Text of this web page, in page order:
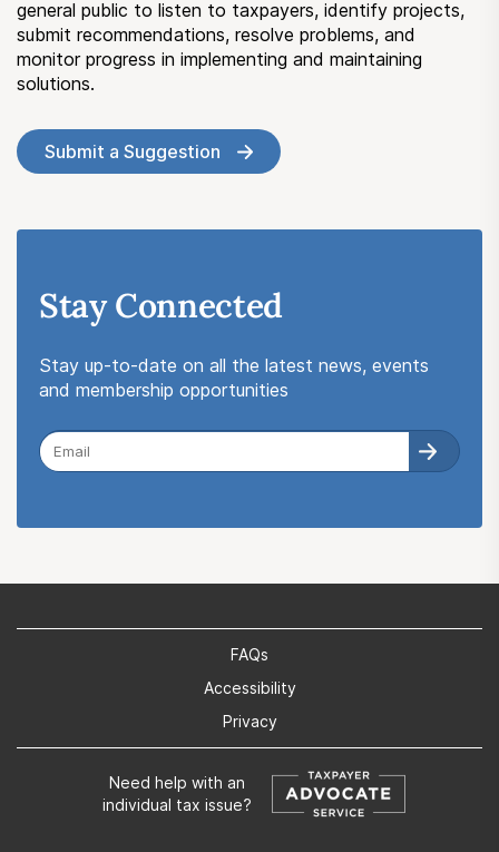
general public to listen to taxpayers, identify projects,
submit recommendations, resolve problems, and
monitor progress in implementing and maintaining
solutions.
Submit a Suggestion
Stay Connected
Stay up-to-date on all the latest news, events
and membership opportunities
FAQs
Accessibility
Privacy
Need help with an
individual tax issue?